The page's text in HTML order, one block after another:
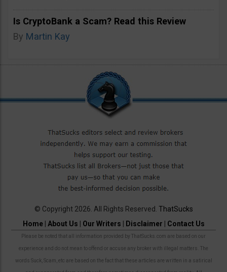
Is CryptoBank a Scam? Read this Review
By Martin Kay
© Copyright 2026. All Rights Reserved. ThatSucks
Home| About Us Our Writers Disclaimer Contact Us
Please be noted that all information provided by ThatSucks.com are based on our
experience and do not mean to offend or accuse any broker with illegal matters. The
words Suck, Scam, etc are based on the fact that these articles are written in a satirical